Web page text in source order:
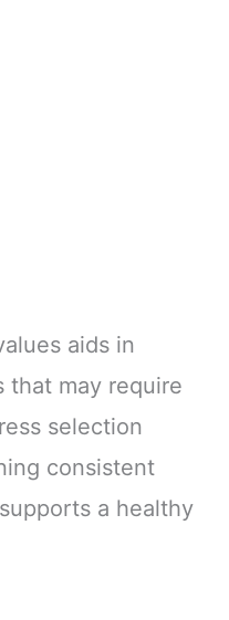
aids in
that may require
selection
consistent
a healthy